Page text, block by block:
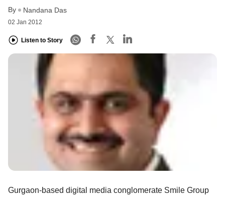
By Nandana Das
02 Jan 2012
Listen to Story
Gurgaon-based digital media conglomerate Smile Group